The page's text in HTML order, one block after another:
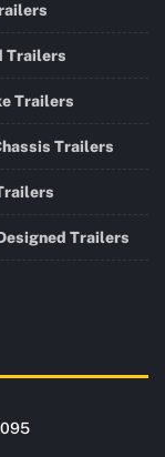
Trailers
Trailers
Trailers
Trailers